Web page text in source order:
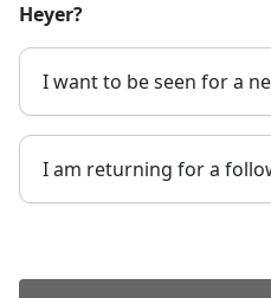
Heyer?
I want to be seen for a
I am returning for a